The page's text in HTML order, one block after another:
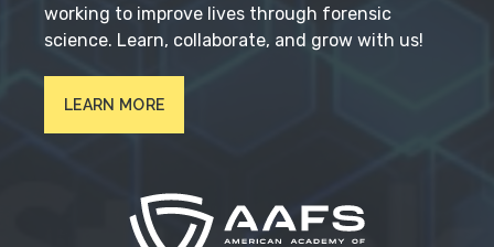
working to improve lives through forensic
science. Learn, collaborate, and grow with us!
LEARN MORE